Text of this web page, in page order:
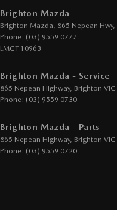
Brighton Mazda
Brighton Mazda, 865 Nepean Hwy,
Phone: (03) 9559 0777
LMCT 10963
Brighton Mazda - Service
865 Nepean Highway, Brighton VIC
Phone: (03) 9559 0730
Brighton Mazda - Parts
865 Nepean Highway, Brighton VIC
Phone: (03) 9559 0720